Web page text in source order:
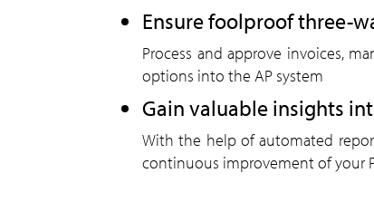
Ensure foolproof three-
Process and approve invoices,
options into the AP system
Gain valuable insights
With the help of automated
continuous improvement of your